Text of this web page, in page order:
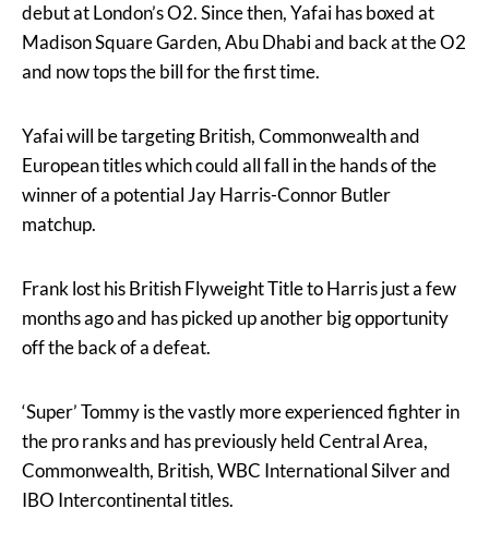
debut at London’s O2. Since then, Yafai has boxed at
Madison Square Garden, Abu Dhabi and back at the O2
and now tops the bill for the first time.
Yafai will be targeting British, Commonwealth and
European titles which could all fall in the hands of the
winner of a potential Jay Harris-Connor Butler
matchup.
Frank lost his British Flyweight Title to Harris just a few
months ago and has picked up another big opportunity
off the back of a defeat.
‘Super’ Tommy is the vastly more experienced fighter in
the pro ranks and has previously held Central Area,
Commonwealth, British, WBC International Silver and
IBO Intercontinental titles.